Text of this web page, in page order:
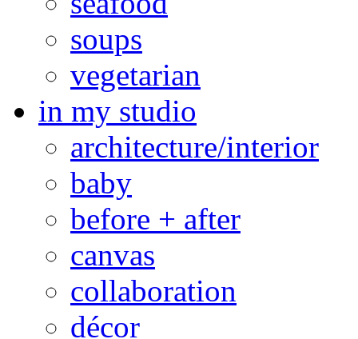
soups
vegetarian
in my studio
architecture/interior
baby
before + after
canvas
collaboration
décor